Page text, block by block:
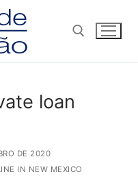
loan
DE 2020
IN NEW MEXICO